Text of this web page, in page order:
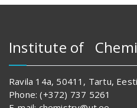
Institute of
Ravila 14a, 50411, Tartu, Eesti
Phone: (+372) 737 5261